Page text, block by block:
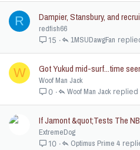
R Dampier, Stansbury, and
redfish66
15 1MSUDawgFan
W Got Yukud mid-surf...time
Woof Man Jack
0 Woof Man Jack
If Jamont &quot;Tests The
ExtremeDog
10 Optimus Prime 4